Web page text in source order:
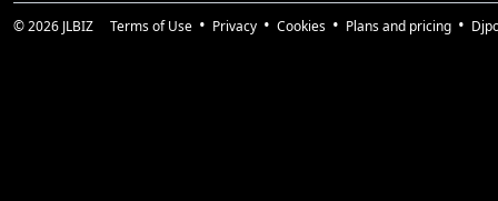
© 2026 JLBIZ Terms of Use Privacy Cookies Plans and pricing